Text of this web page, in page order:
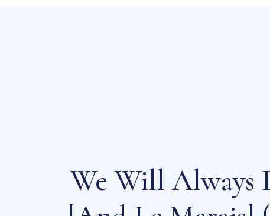
We Will Always